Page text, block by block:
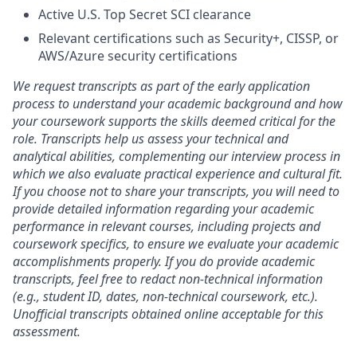
Active U.S. Top Secret SCI clearance
Relevant certifications such as Security+, CISSP, or
AWS/Azure security certifications
We request transcripts as part of the early application
process to understand your academic background and how
your coursework supports the skills deemed critical for the
role. Transcripts help us assess your technical and
analytical abilities, complementing our interview process in
which we also evaluate practical experience and cultural fit.
If you choose not to share your transcripts, you will need to
provide detailed information regarding your academic
performance in relevant courses, including projects and
coursework specifics, to ensure we evaluate your academic
accomplishments properly. If you do provide academic
transcripts, feel free to redact non-technical information
(e.g., student ID, dates, non-technical coursework, etc.).
Unofficial transcripts obtained online acceptable for this
assessment.